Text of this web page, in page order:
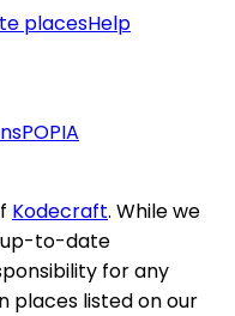
placesHelp
POPIA
Kodecraft. While we
up-to-date
for any
places listed on our